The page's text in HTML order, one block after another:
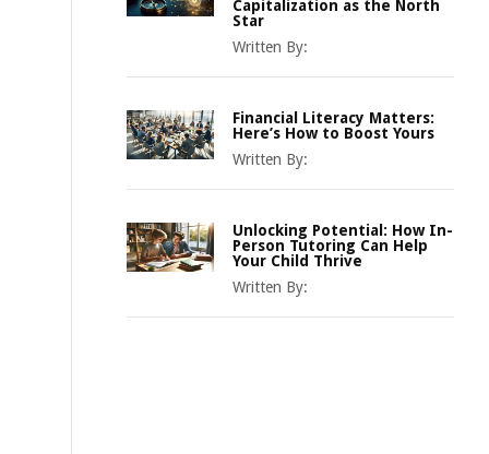
Capitalization as the North
Star
Written By:
Financial Literacy Matters:
Here’s How to Boost Yours
Written By:
Unlocking Potential: How In-
Person Tutoring Can Help
Your Child Thrive
Written By: